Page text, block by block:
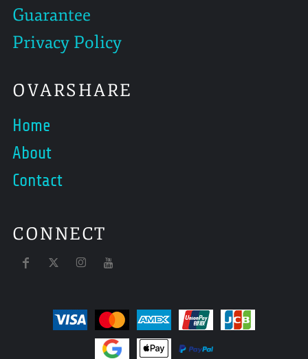
Guarantee
Privacy Policy
OVARSHARE
Home
About
Contact
CONNECT